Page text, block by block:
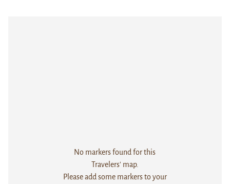
No markers found for this
Travelers' map.
Please add some markers to your